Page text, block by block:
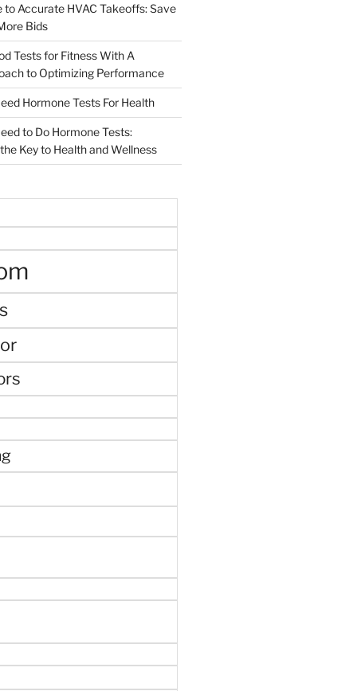
to Accurate HVAC Takeoffs: Save
Bids
Tests for Fitness With A
to Optimizing Performance
Hormone Tests For Health
to Do Hormone Tests:
Key to Health and Wellness